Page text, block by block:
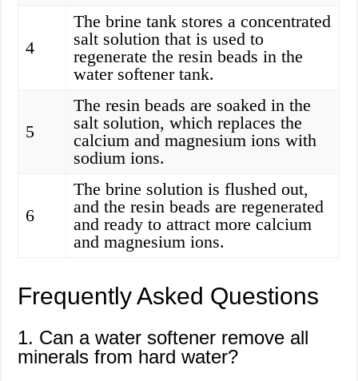
4
The brine tank stores a concentrated
salt solution that is used to
regenerate the resin beads in the
water softener tank.
5
The resin beads are soaked in the
salt solution, which replaces the
calcium and magnesium ions with
sodium ions.
6
The brine solution is flushed out,
and the resin beads are regenerated
and ready to attract more calcium
and magnesium ions.
Frequently Asked Questions
1. Can a water softener remove all
minerals from hard water?